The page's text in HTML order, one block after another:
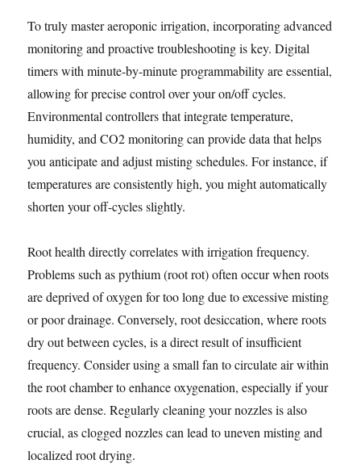
To truly master aeroponic irrigation, incorporating advanced
monitoring and proactive troubleshooting is key. Digital
timers with minute-by-minute programmability are essential,
allowing for precise control over your on/off cycles.
Environmental controllers that integrate temperature,
humidity, and CO2 monitoring can provide data that helps
you anticipate and adjust misting schedules. For instance, if
temperatures are consistently high, you might automatically
shorten your off-cycles slightly.
Root health directly correlates with irrigation frequency.
Problems such as pythium (root rot) often occur when roots
are deprived of oxygen for too long due to excessive misting
or poor drainage. Conversely, root desiccation, where roots
dry out between cycles, is a direct result of insufficient
frequency. Consider using a small fan to circulate air within
the root chamber to enhance oxygenation, especially if your
roots are dense. Regularly cleaning your nozzles is also
crucial, as clogged nozzles can lead to uneven misting and
localized root drying.